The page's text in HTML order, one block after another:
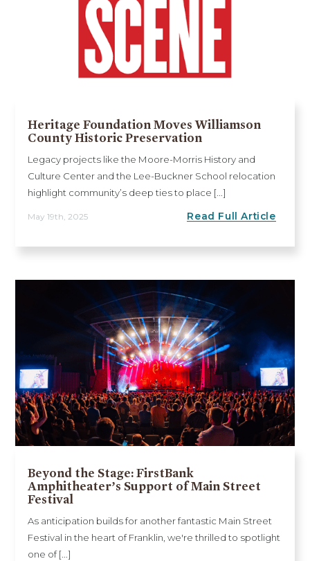
Heritage Foundation Moves Williamson
County Historic Preservation
Legacy projects like the Moore-Morris History and
Culture Center and the Lee-Buckner School relocation
highlight community’s deep ties to place [...]
May 19th, 2025 Read Full Article
Beyond the Stage: FirstBank
Amphitheater’s Support of Main Street
Festival
As anticipation builds for another fantastic Main Street
Festival in the heart of Franklin, we're thrilled to spotlight
one of [...]